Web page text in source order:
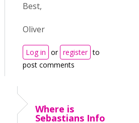
Best,
Oliver
Log in or register to
post comments
Where is
Sebastians Info